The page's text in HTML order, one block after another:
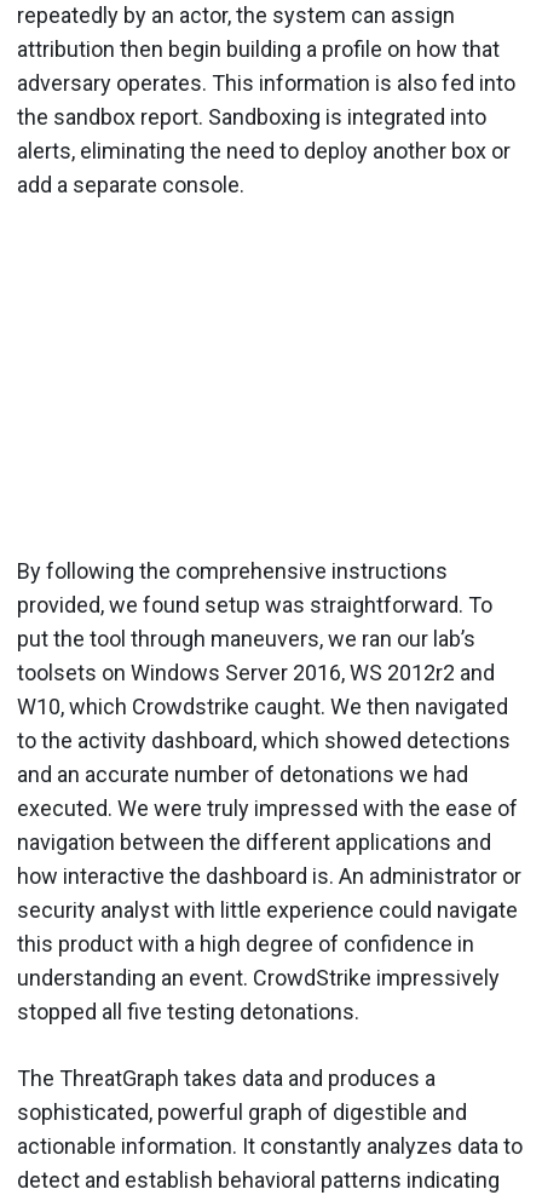
repeatedly by an actor, the system can assign
attribution then begin building a profile on how that
adversary operates. This information is also fed into
the sandbox report. Sandboxing is integrated into
alerts, eliminating the need to deploy another box or
add a separate console.
By following the comprehensive instructions
provided, we found setup was straightforward. To
put the tool through maneuvers, we ran our lab’s
toolsets on Windows Server 2016, WS 2012r2 and
W10, which Crowdstrike caught. We then navigated
to the activity dashboard, which showed detections
and an accurate number of detonations we had
executed. We were truly impressed with the ease of
navigation between the different applications and
how interactive the dashboard is. An administrator or
security analyst with little experience could navigate
this product with a high degree of confidence in
understanding an event. CrowdStrike impressively
stopped all five testing detonations.
The ThreatGraph takes data and produces a
sophisticated, powerful graph of digestible and
actionable information. It constantly analyzes data to
detect and establish behavioral patterns indicating